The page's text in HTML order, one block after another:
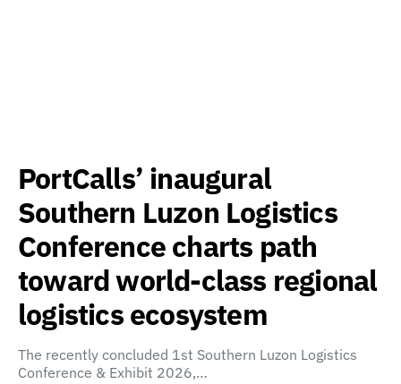
PortCalls’ inaugural
Southern Luzon Logistics
Conference charts path
toward world-class regional
logistics ecosystem
The recently concluded 1st Southern Luzon Logistics
Conference & Exhibit 2026,…